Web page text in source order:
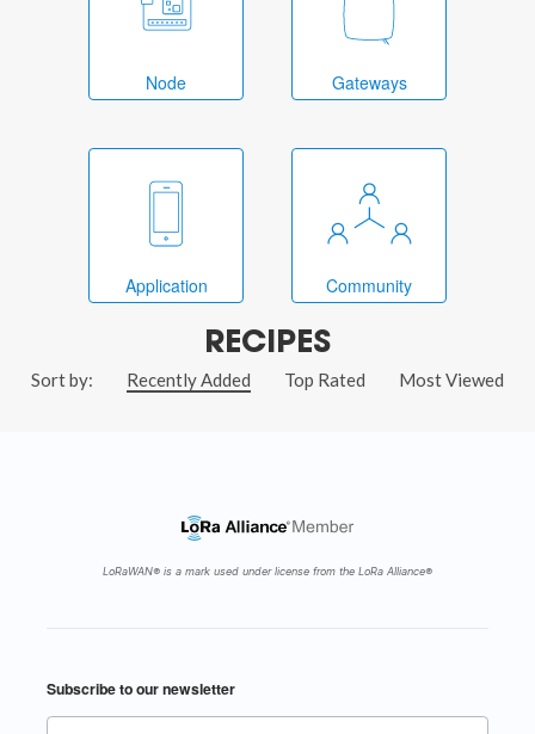
Node Gateways
Application Community
RECIPES
Sort by: Recently Added Top Rated Most Viewed